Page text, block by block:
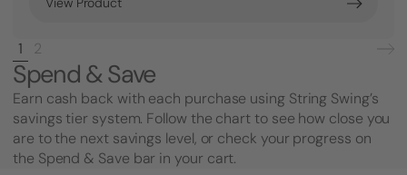
View Product
1 2
Spend & Save
Earn cash back with each purchase using String Swing’s
savings tier system. Follow the chart to see how close you
are to the next savings level, or check your progress on
the Spend & Save bar in your cart.